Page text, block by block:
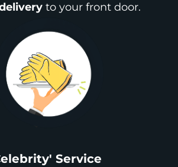
to your front door.
Service